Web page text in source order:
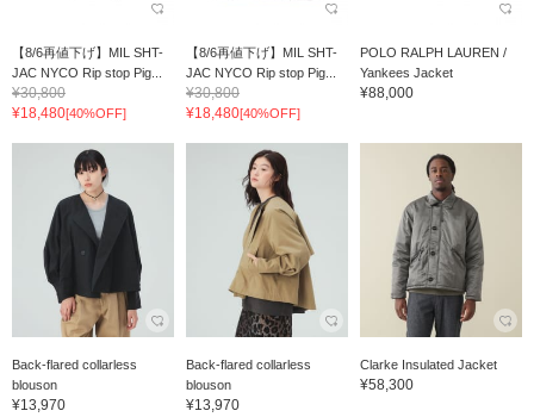
【8/6再値下げ】MIL SHT-
JAC NYCO Rip stop Pig...
¥30,800
¥18,480[40%OFF]
【8/6再値下げ】MIL SHT-
JAC NYCO Rip stop Pig...
¥30,800
¥18,480[40%OFF]
POLO RALPH LAUREN /
Yankees Jacket
¥88,000
Back-flared collarless
blouson
¥13,970
Back-flared collarless
blouson
¥13,970
Clarke Insulated Jacket
¥58,300